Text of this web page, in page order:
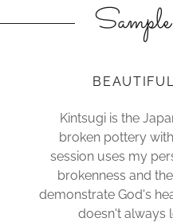
Kintsugi is the
broken pottery
session uses my
brokenness and
demonstrate God's
doesn't always